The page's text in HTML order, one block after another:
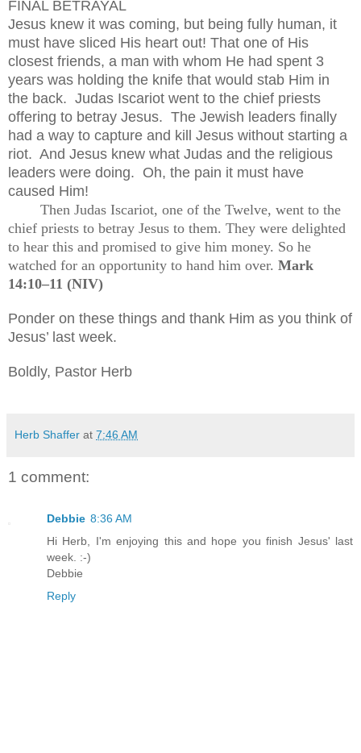
FINAL BETRAYAL
Jesus knew it was coming, but being fully human, it
must have sliced His heart out! That one of His
closest friends, a man with whom He had spent 3
years was holding the knife that would stab Him in
the back. Judas Iscariot went to the chief priests
offering to betray Jesus. The Jewish leaders finally
had a way to capture and kill Jesus without starting a
riot. And Jesus knew what Judas and the religious
leaders were doing. Oh, the pain it must have
caused Him!
Then Judas Iscariot, one of the Twelve, went to the
chief priests to betray Jesus to them. They were delighted
to hear this and promised to give him money. So he
watched for an opportunity to hand him over. Mark
14:10–11 (NIV)
Ponder on these things and thank Him as you think of
Jesus’ last week.
Boldly, Pastor Herb
Herb Shaffer at 7:46 AM
1 comment:
Debbie 8:36 AM
Hi Herb, I'm enjoying this and hope you finish Jesus' last
week. :-)
Debbie
Reply